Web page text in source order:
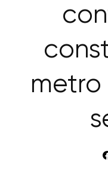
metro